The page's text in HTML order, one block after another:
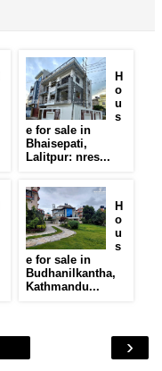
H
o
u
s
e for sale in
Bhaisepati,
Lalitpur: nres...
H
o
u
s
e for sale in
Budhanilkantha,
Kathmandu...
›